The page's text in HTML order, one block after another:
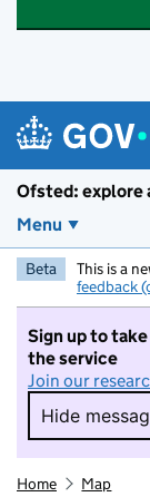
Ofsted: explore
Menu
Beta This is a
feedback
Sign up to
the service
Join our
Hide
Hide
Home Map